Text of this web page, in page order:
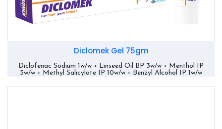
Diclomek Gel 75gm
Diclofenac Sodium 1w/w + Linseed Oil BP 3w/w + Menthol IP
5w/w + Methyl Salicylate IP 10w/w + Benzyl Alcohol IP 1w/w